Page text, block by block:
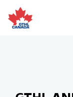
to
content